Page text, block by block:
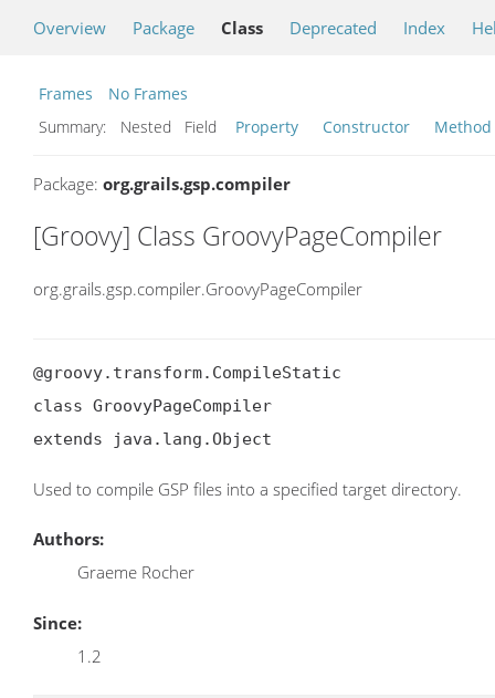
Overview Package Class Deprecated Index
Frames
No Frames
Summary:
Nested Field Property Constructor Method
Package: org.grails.gsp.compiler
[Groovy] Class GroovyPageCompiler
org.grails.gsp.compiler.GroovyPageCompiler
@groovy.transform.CompileStatic
class GroovyPageCompiler
extends java.lang.Object
Used to compile GSP files into a specified target directory.
Authors:
Graeme Rocher
Since:
1.2